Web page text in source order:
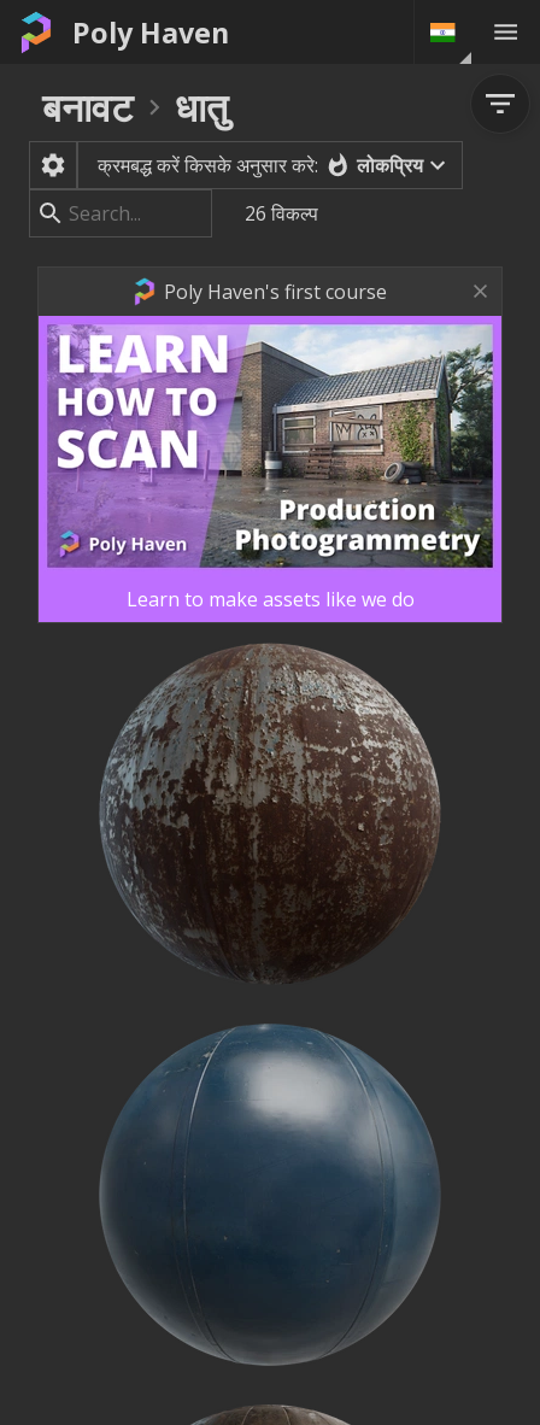
Poly Haven
बनावट धातु
क्रमबद्ध करें किसके अनुसार करे:
लोकप्रिय
26 विकल्प
Poly Haven's first course
Learn to make assets like we do